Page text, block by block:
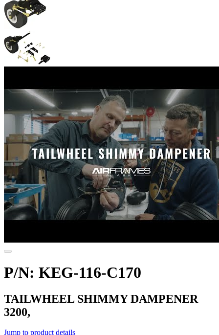
P/N: KEG-116-C170
TAILWHEEL SHIMMY DAMPENER
3200,
Jump to product details